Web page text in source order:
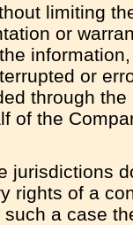
limiting
or
or
through
of the
jurisdictions
rights of a
such a case